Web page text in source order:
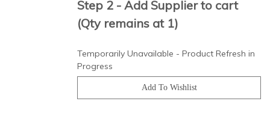
Step 2 - Add Supplier to cart
(Qty remains at 1)
Temporarily Unavailable - Product Refresh in
Progress